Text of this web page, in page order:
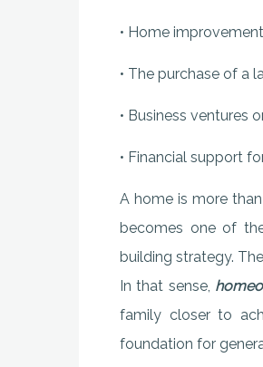
• Home
• The purchase of a
• Business ventures
• Financial support
A home is more
becomes one of
building strategy.
In that sense,
family closer to
foundation for